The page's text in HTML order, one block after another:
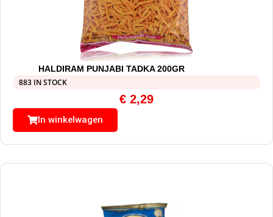
HALDIRAM PUNJABI TADKA 200GR
883 IN STOCK
€ 2,29
In winkelwagen